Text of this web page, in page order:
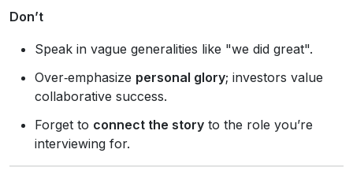
Don’t
Speak in vague generalities like "we did great".
Over‑emphasize personal glory; investors value
collaborative success.
Forget to connect the story to the role you’re
interviewing for.